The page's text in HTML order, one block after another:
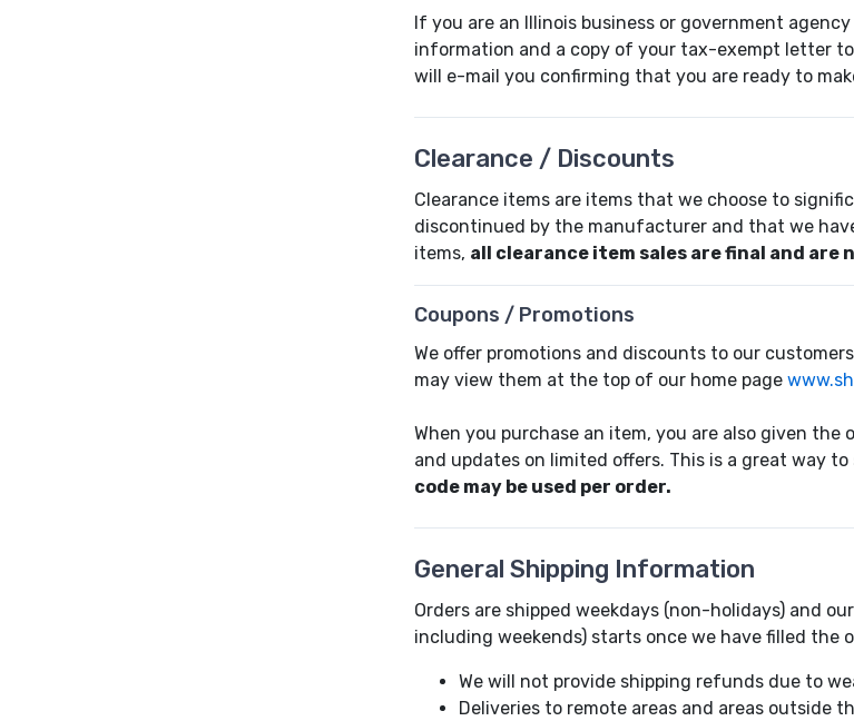
If you are an Illinois business or government
information and a copy of your tax-exempt letter
will e-mail you confirming that you are ready to
Clearance / Discounts
Clearance items are items that we choose to
discontinued by the manufacturer and that we
items, all clearance item sales are final and are
Coupons / Promotions
We offer promotions and discounts to our
may view them at the top of our home page
When you purchase an item, you are also given
and updates on limited offers. This is a great way
code may be used per order.
General Shipping Information
Orders are shipped weekdays (non-holidays) and
including weekends) starts once we have filled the
We will not provide shipping refunds due to
Deliveries to remote areas and areas outside